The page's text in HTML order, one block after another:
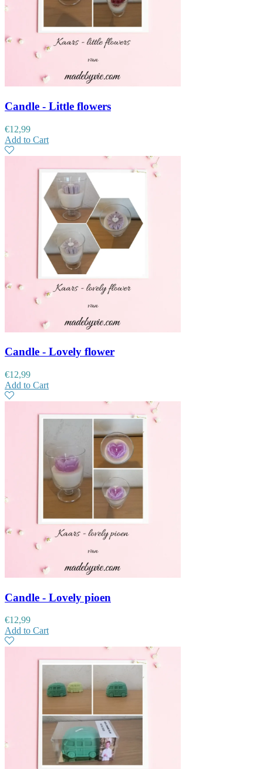
Candle - Little flowers
€12,99
Add to Cart
Candle - Lovely flower
€12,99
Add to Cart
Candle - Lovely pioen
€12,99
Add to Cart